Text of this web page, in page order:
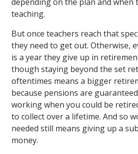
teaching.
But once teachers reach that
they need to get out. Otherwise,
is a year they give up in
though staying beyond the set
oftentimes means a bigger
because pensions are
working when you could be
to collect over a lifetime. And so
needed still means giving up a
money.